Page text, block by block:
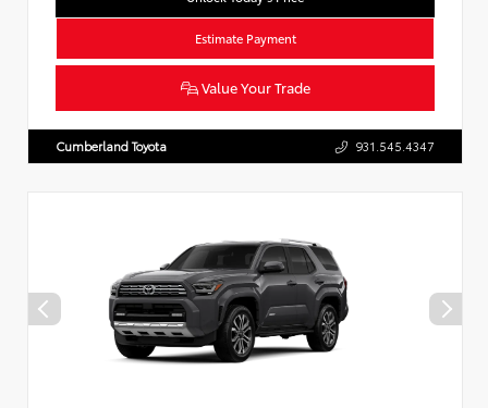
Estimate Payment
Value Your Trade
Cumberland Toyota 931.545.4347